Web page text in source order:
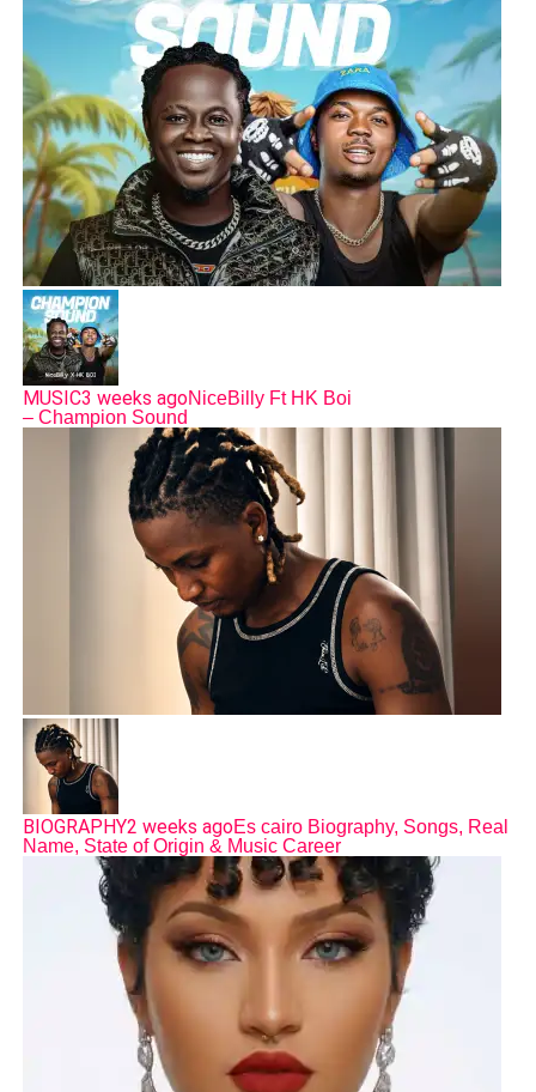
MUSIC3 weeks agoNiceBilly Ft HK Boi
– Champion Sound
BIOGRAPHY2 weeks agoEs cairo Biography, Songs, Real
Name, State of Origin & Music Career